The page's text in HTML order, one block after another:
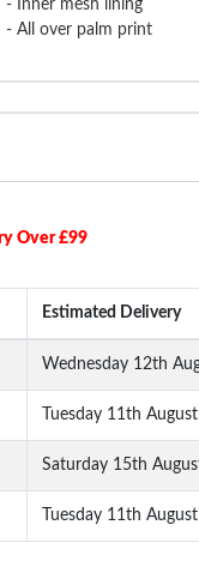
- Inner mesh lining
- All over palm print
Over £99
Estimated Delivery
Wednesday 12th
Tuesday 11th August
Saturday 15th
Tuesday 11th August
Bigdude Camo Loop
Back Shorts Navy
£10.99